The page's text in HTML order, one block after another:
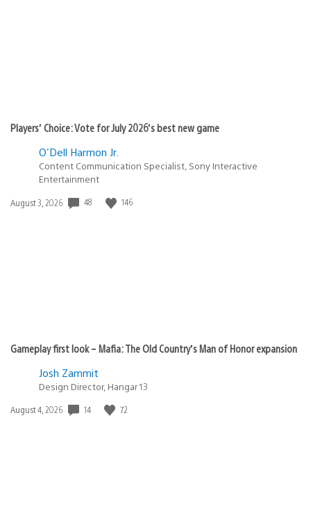
Players’ Choice: Vote for July 2026’s best new game
O'Dell Harmon Jr.
Content Communication Specialist, Sony Interactive
Entertainment
Date
August 3, 2026 48 146
Gameplay first look – Mafia: The Old Country’s Man of Honor expansion
Josh Zammit
Design Director, Hangar 13
Date
August 4, 2026 14 72